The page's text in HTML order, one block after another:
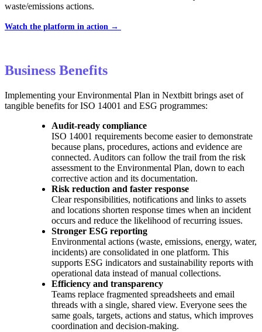
waste/emissions actions.
Watch the platform in action →
Business Benefits
Implementing your Environmental Plan in Nextbitt brings aset of
tangible benefits for ISO 14001 and ESG programmes:
Audit-ready compliance
ISO 14001 requirements become easier to demonstrate
because plans, procedures, actions and evidence are
connected. Auditors can follow the trail from the risk
assessment to the Environmental Plan, down to each
corrective action and its documentation.
Risk reduction and faster response
Clear responsibilities, notifications and links to assets
and locations shorten response times when an incident
occurs and reduce the likelihood of recurring issues.
Stronger ESG reporting
Environmental actions (waste, emissions, energy, water,
incidents) are consolidated in one platform. This
supports ESG indicators and sustainability reports with
operational data instead of manual collections.
Efficiency and transparency
Teams replace fragmented spreadsheets and email
threads with a single, shared view. Everyone sees the
same goals, targets, actions and status, which improves
coordination and decision-making.